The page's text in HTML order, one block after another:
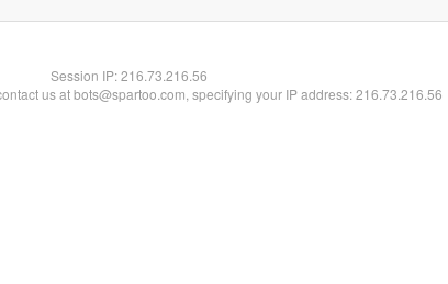
Session IP:216.73.216.56
us at bots@spartoo.com, specifying your IP address: 216.73.216.56